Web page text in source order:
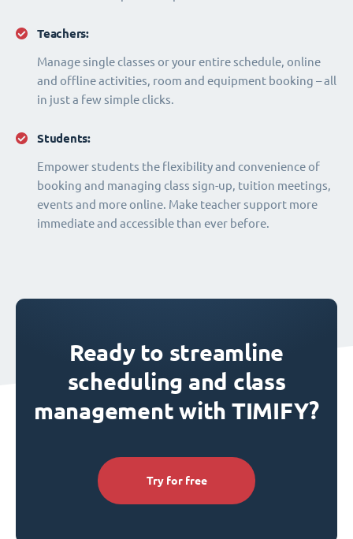
Teachers:
Manage single classes or your entire schedule, online
and offline activities, room and equipment booking – all
in just a few simple clicks.
Students:
Empower students the flexibility and convenience of
booking and managing class sign-up, tuition meetings,
events and more online. Make teacher support more
immediate and accessible than ever before.
Ready to streamline
scheduling and class
management with TIMIFY?
Try for free